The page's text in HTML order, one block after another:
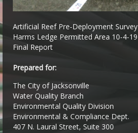
Artificial Reef Pre-Deployment Survey
Harms Ledge Permitted Area 10-4-19
Final Report
Prepared for:
The City of Jacksonville
Water Quality Branch
Environmental Quality Division
Environmental & Compliance Dept.
407 N. Laural Street, Suite 300